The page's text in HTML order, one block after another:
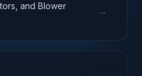
and Blower
→